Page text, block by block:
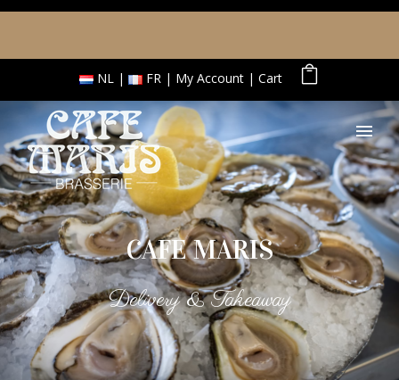
NL FR My Account Cart
CAFE MARIS
Delivery & Takeaway